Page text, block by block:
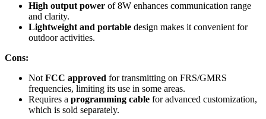
High output power of 8W enhances communication range
and clarity.
Lightweight and portable design makes it convenient for
outdoor activities.
Cons:
NotFCC approved for transmitting on FRS/GMRS
frequencies, limiting its use in some areas.
Requires a programming cable for advanced customization,
which is sold separately.